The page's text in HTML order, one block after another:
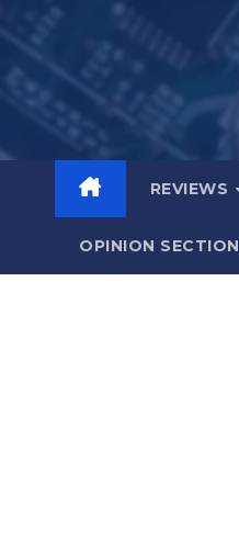
content
REVIEWS
OPINION SECTION